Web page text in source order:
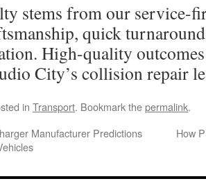
stems from our service-
quick
High-quality
City’s collision repair
in Transport. Bookmark thepermalink.
Manufacturer Predictions
How